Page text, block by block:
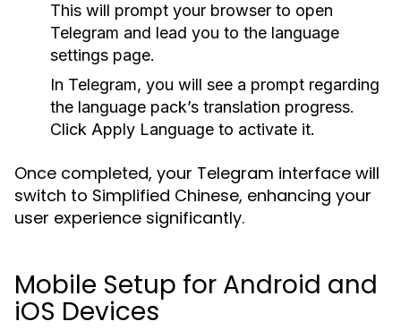
This will prompt your browser to open
Telegram and lead you to the language
settings page.
In Telegram, you will see a prompt regarding
the language pack’s translation progress.
Click Apply Language to activate it.
Once completed, your Telegram interface will
switch to Simplified Chinese, enhancing your
user experience significantly.
Mobile Setup for Android and
iOS Devices